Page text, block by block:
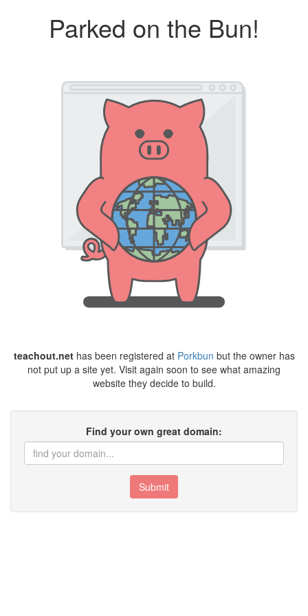
Parked on the Bun!
teachout.nethas been registered at Porkbun but the owner has
not put up a site yet. Visit again soon to see what amazing
website they decide to build.
Find your own great domain:
Submit